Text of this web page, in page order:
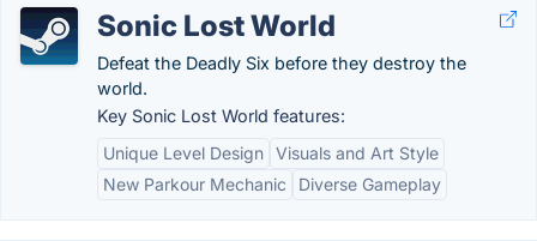
Sonic Lost World
Defeat the Deadly Six before they destroy the
world.
Key Sonic Lost World features:
Unique Level Design Visuals and Art Style
New Parkour Mechanic
Diverse Gameplay